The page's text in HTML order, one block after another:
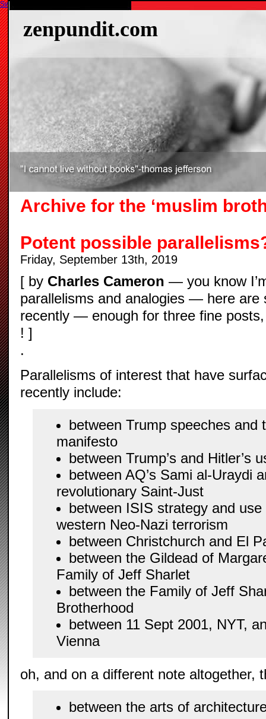
zenpundit.com
Archive for the ‘muslim
Potent possible
Friday, September 13th, 2019
[ by Charles Cameron — you know
parallelisms and analogies — here are
recently — enough for three fine
! ]
.
Parallelisms of interest that have
recently include:
between Trump speeches and
manifesto
between Trump’s and Hitler’s
between AQ’s Sami al-Uraydi
revolutionary Saint-Just
between ISIS strategy and
western Neo-Nazi terrorism
between Christchurch and El
between the Gildead of
Family of Jeff Sharlet
between the Family of Jeff
Brotherhood
between 11 Sept 2001, NYT,
Vienna
oh, and on a different note altogether,
between the arts of
Switch to our mobile site